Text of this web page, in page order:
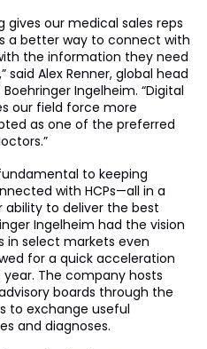
gives our medical sales reps
a better way to connect with
the information they need
Alex Renner, global head
Ingelheim. “Digital
our field force more
as one of the preferred
to keeping
with HCPs—all in a
to deliver the best
Ingelheim had the vision
in select markets even
for a quick acceleration
The company hosts
boards through the
to exchange useful
and diagnoses.